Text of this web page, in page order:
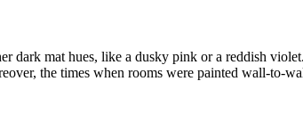
dark mat hues, like a dusky pink or a reddish
the times when rooms were painted wall-to-